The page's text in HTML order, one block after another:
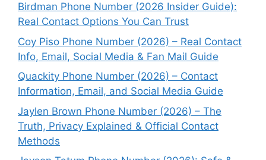
Birdman Phone Number (2026 Insider Guide):
Real Contact Options You Can Trust
Coy Piso Phone Number (2026) – Real Contact
Info, Email, Social Media & Fan Mail Guide
Quackity Phone Number (2026) – Contact
Information, Email, and Social Media Guide
Jaylen Brown Phone Number (2026) – The
Truth, Privacy Explained & Official Contact
Methods